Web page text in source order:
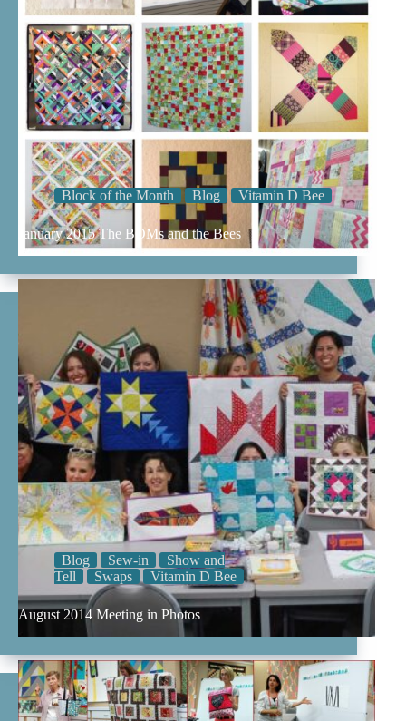
Block of the Month Blog Vitamin D Bee
January 2015 The BOMs and the Bees
Blog Sew-in
Show and
Tell
Swaps Vitamin D Bee
August 2014 Meeting in Photos